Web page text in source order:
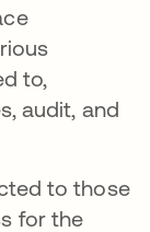
to,
audit, and
to those
for the